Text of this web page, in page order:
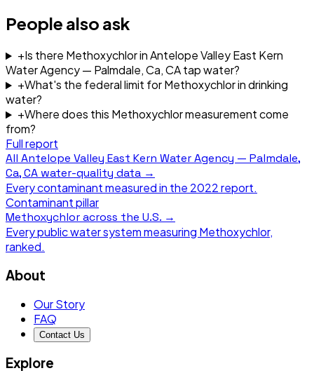
People also ask
+Is there Methoxychlor in Antelope Valley East Kern
Water Agency — Palmdale, Ca, CA tap water?
+What's the federal limit for Methoxychlor in drinking
water?
+Where does this Methoxychlor measurement come
from?
Full report
All Antelope Valley East Kern Water Agency — Palmdale,
Ca, CA water-quality data →
Every contaminant measured in the 2022report.
Contaminant pillar
Methoxychloracross the U.S. →
Every public water system measuring Methoxychlor,
ranked.
About
Our Story
FAQ
Contact Us
Explore